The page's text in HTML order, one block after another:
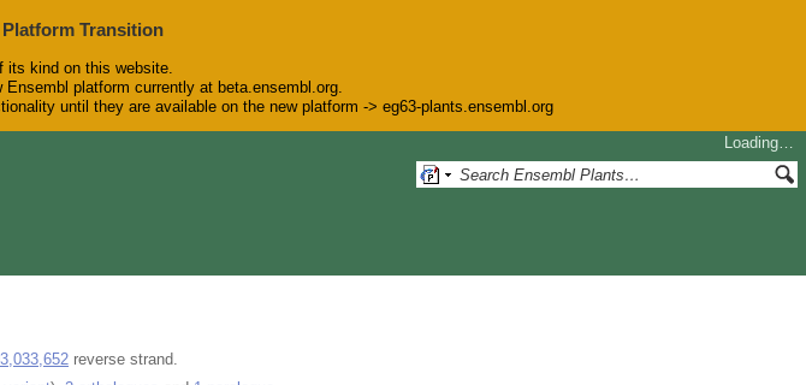
Transition
its kind on this website.
platform currently at beta.ensembl.org.
until they are available on the new platform -> eg63-plants.ensembl.org
Loading…
reverse strand.